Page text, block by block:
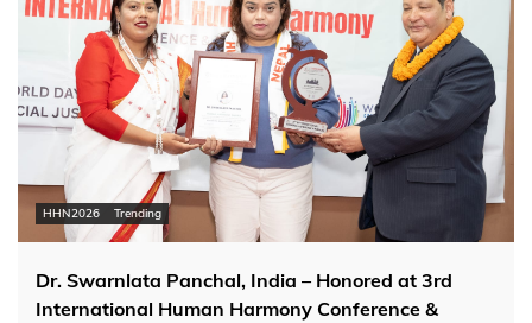
HHN2026 Trending
Dr. Swarnlata Panchal, India – Honored at 3rd
International Human Harmony Conference &